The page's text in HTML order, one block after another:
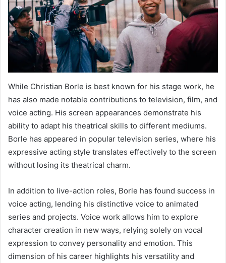
While Christian Borle is best known for his stage work, he
has also made notable contributions to television, film, and
voice acting. His screen appearances demonstrate his
ability to adapt his theatrical skills to different mediums.
Borle has appeared in popular television series, where his
expressive acting style translates effectively to the screen
without losing its theatrical charm.
In addition to live-action roles, Borle has found success in
voice acting, lending his distinctive voice to animated
series and projects. Voice work allows him to explore
character creation in new ways, relying solely on vocal
expression to convey personality and emotion. This
dimension of his career highlights his versatility and